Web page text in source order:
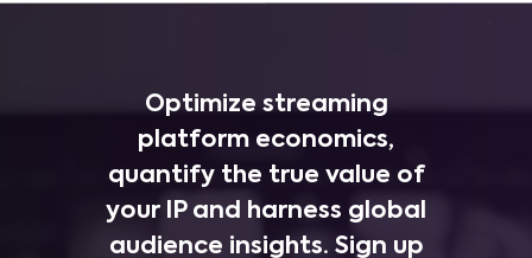
Optimize streaming
platform economics,
quantify the true value of
your IP and harness global
audience insights. Sign up